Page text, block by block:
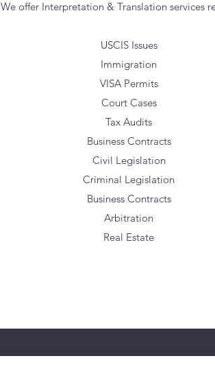
We offer Interpretation & Translation services
USCIS Issues
Immigration
VISA Permits
Court Cases
Tax Audits
Business Contracts
Civil Legislation
Criminal Legislation
Business Contracts
Arbitration
Real Estate